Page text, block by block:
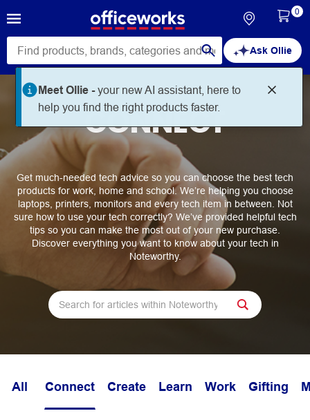
Ask Ollie
Meet Ollie -your new AI assistant, here to
help you find the right products faster.
0
CONNECT
Get much-needed tech advice so you can choose the best tech
products for work, home and school. We’re helping you choose
laptops, printers, monitors and every tech item in between. Not
sure how to use your tech correctly? We’ve provided helpful tech
tips so you can make the most out of your new purchase.
Discover everything you want to know about your tech in
Noteworthy.
All Connect Create Learn Work Gifting